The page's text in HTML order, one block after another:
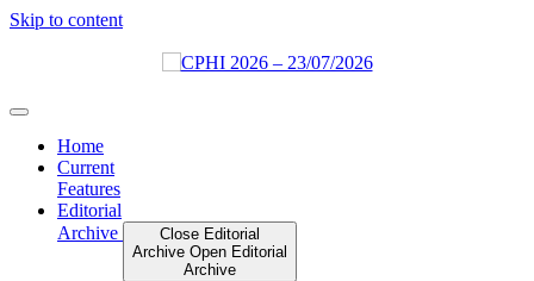
Skip to content
Home
Current
Features
Editorial
Archive
Close Editorial
Archive Open Editorial
Archive